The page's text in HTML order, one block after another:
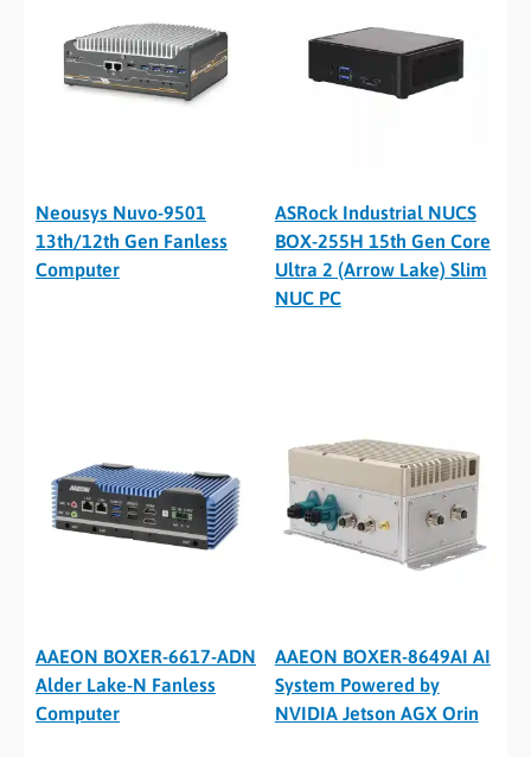
Neousys Nuvo-9501
13th/12th Gen Fanless
Computer
ASRock Industrial NUCS
BOX-255H 15th Gen Core
Ultra 2 (Arrow Lake) Slim
NUC PC
AAEON BOXER-6617-ADN
Alder Lake-N Fanless
Computer
AAEON BOXER-8649AI AI
System Powered by
NVIDIA Jetson AGX Orin